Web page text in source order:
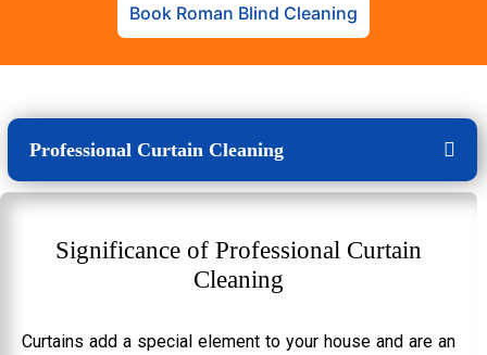
Book Roman Blind Cleaning
Professional Curtain Cleaning
Significance of Professional Curtain
Cleaning
Curtains add a special element to your house and are an